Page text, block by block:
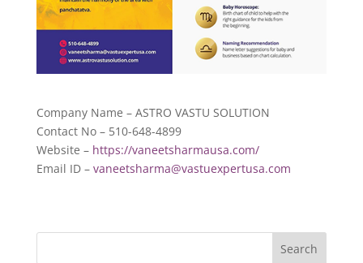
Company Name – ASTRO VASTU SOLUTION
Contact No – 510-648-4899
Website – https://vaneetsharmausa.com/
Email ID – vaneetsharma@vastuexpertusa.com